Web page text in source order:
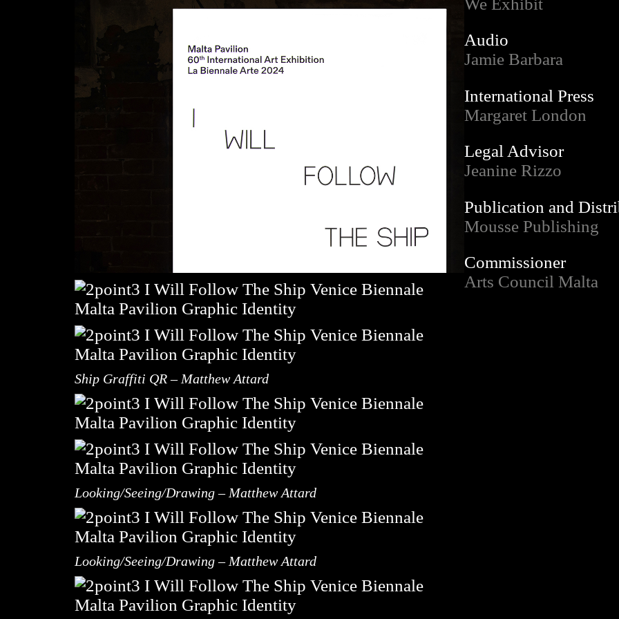
Ship Graffiti QR – Matthew Attard
Looking/Seeing/Drawing – Matthew Attard
Looking/Seeing/Drawing – Matthew Attard
Audio
Jamie Barbara
International Press
Margaret London
Legal Advisor
Jeanine Rizzo
Publication and
Mousse Publishing
Commissioner
Arts Council Malta